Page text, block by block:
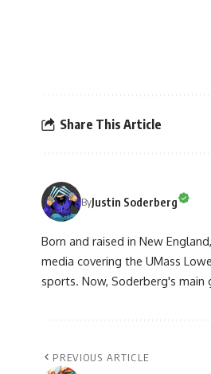
Share This Article
ByJustin Soderberg
Born and raised in New
media covering the UMass
sports. Now, Soderberg's
PREVIOUS ARTICLE